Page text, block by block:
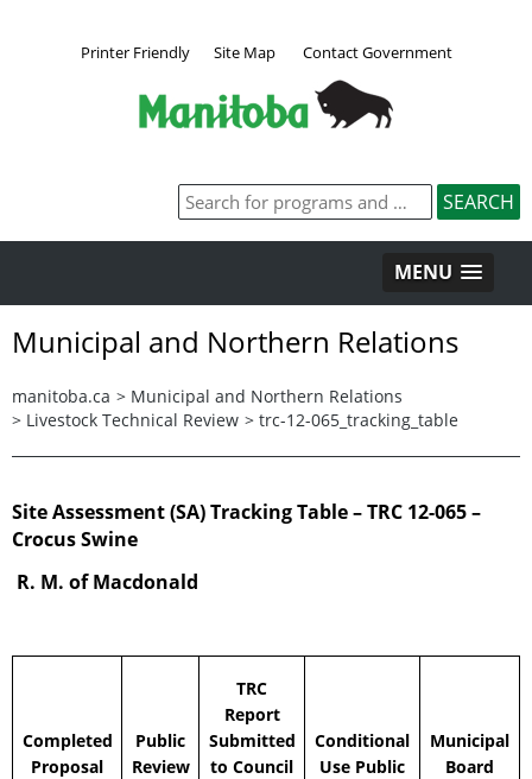
Printer Friendly Site Map Contact Government
MENU
Municipal and Northern Relations
manitoba.ca > Municipal and Northern Relations
> Livestock Technical Review > trc-12-065_tracking_table
Site Assessment (SA) Tracking Table – TRC 12-065 –
Crocus Swine
R. M. of Macdonald
Completed
Proposal
Public
Review
TRC
Report
Submitted
to Council
Conditional
Use Public
Municipal
Board